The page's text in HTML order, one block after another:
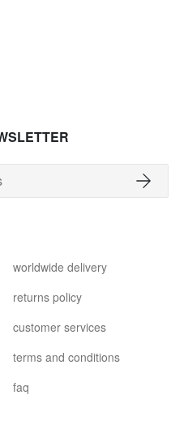
glass
worldwide delivery
returns policy
customer services
terms and conditions
faq